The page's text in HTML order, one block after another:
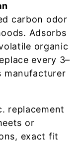
carbon odor
Adsorbs
organic
every 3–
manufacturer
replacement
or
exact fit